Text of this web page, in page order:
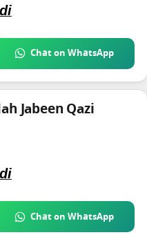
Chat on WhatsApp
Jabeen Qazi
Chat on WhatsApp